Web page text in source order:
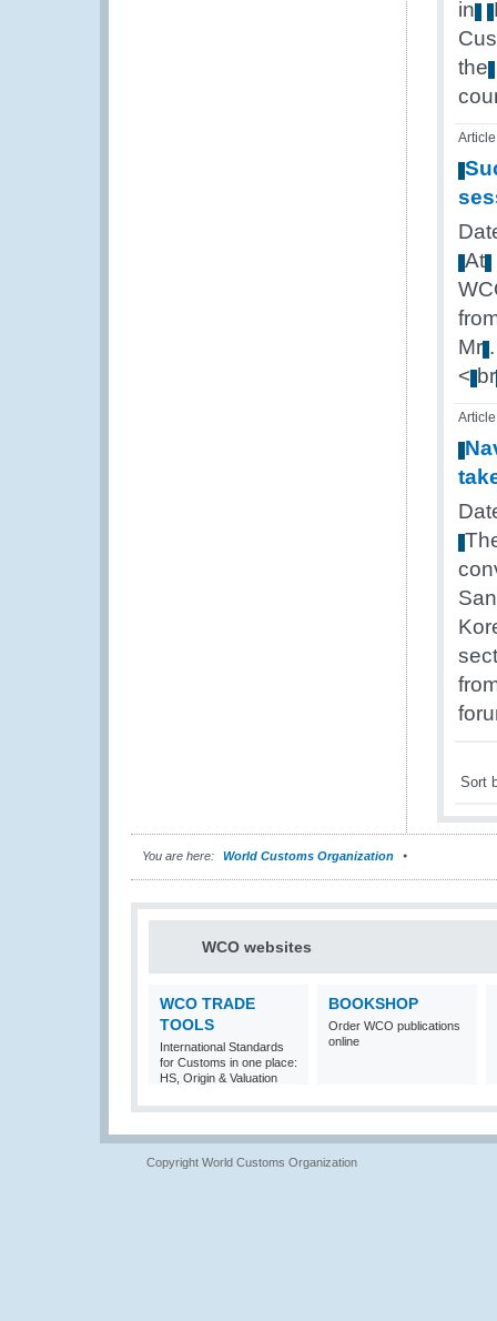
in
the
Article
At
Mr
< br
Article
Sort
You are here: World Customs Organization
WCO websites
WCO TRADE
TOOLS
International Standards
for Customs in one place:
HS, Origin & Valuation
BOOKSHOP
Order WCO publications
online
Copyright World Customs Organization